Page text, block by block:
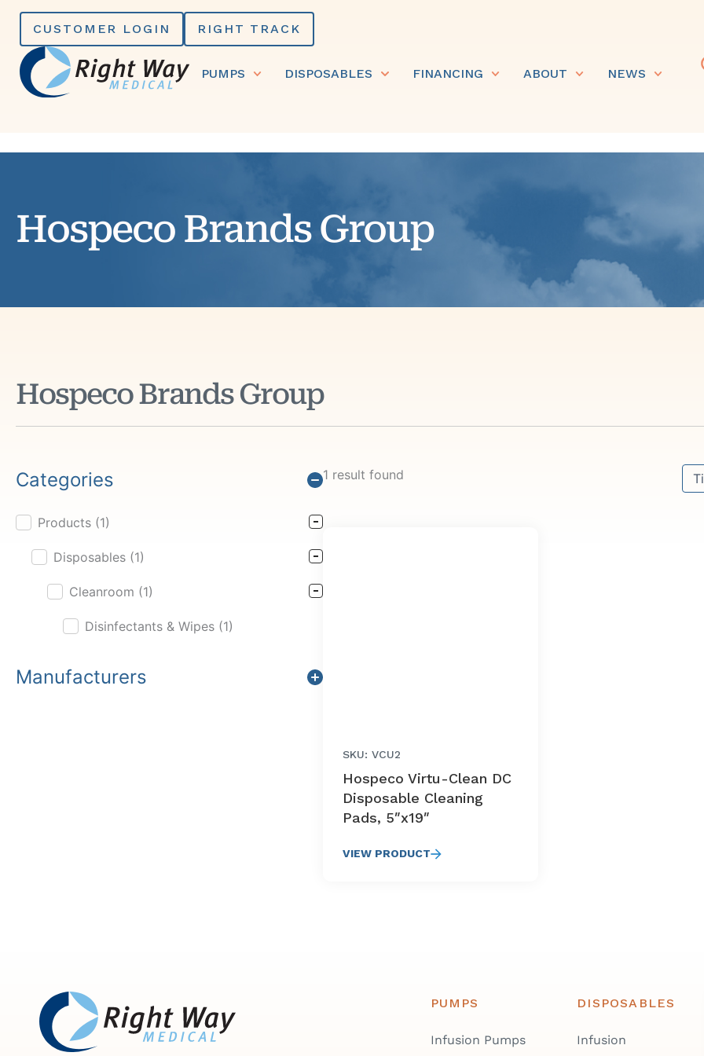
Skip
content
CUSTOMER LOGIN RIGHT TRACK
PUMPS DISPOSABLES FINANCING ABOUT NEWS
Hospeco Brands Group
Hospeco Brands Group
Categories
Product Cat Filter
Products (1)
Disposables (1)
Cleanroom (1)
Disinfectants & Wipes (1)
Manufacturers
1 result found
SKU: VCU2
Hospeco Virtu-Clean DC
Disposable Cleaning
Pads, 5″x19″
VIEW PRODUCT
PUMPS
Infusion Pumps
DISPOSABLES
Infusion